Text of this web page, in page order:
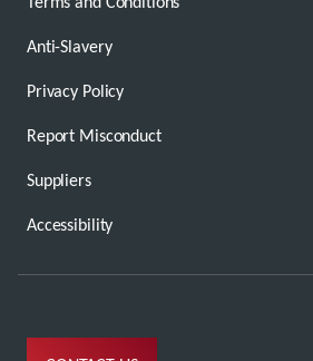
Anti-Slavery
Privacy Policy
Report Misconduct
Suppliers
Accessibility